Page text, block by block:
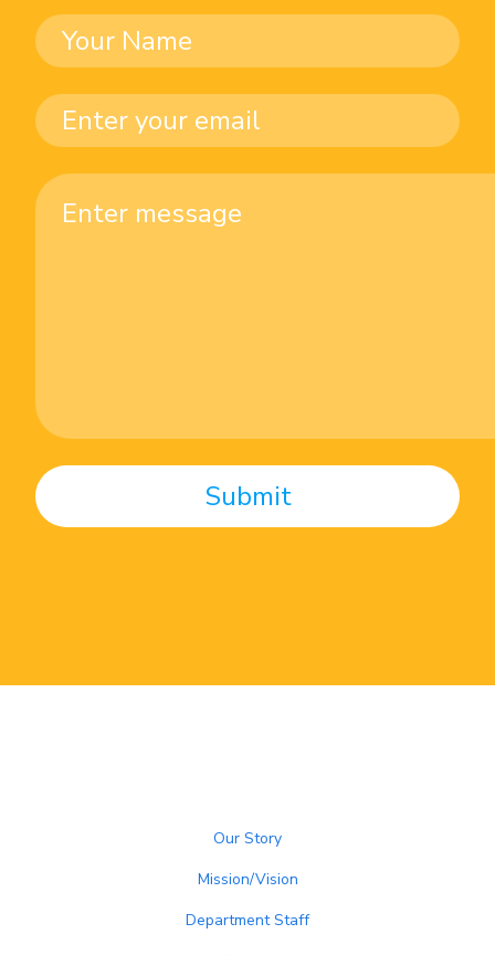
Our Story
Mission/Vision
Department Staff